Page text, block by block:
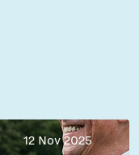
12 Nov 2025